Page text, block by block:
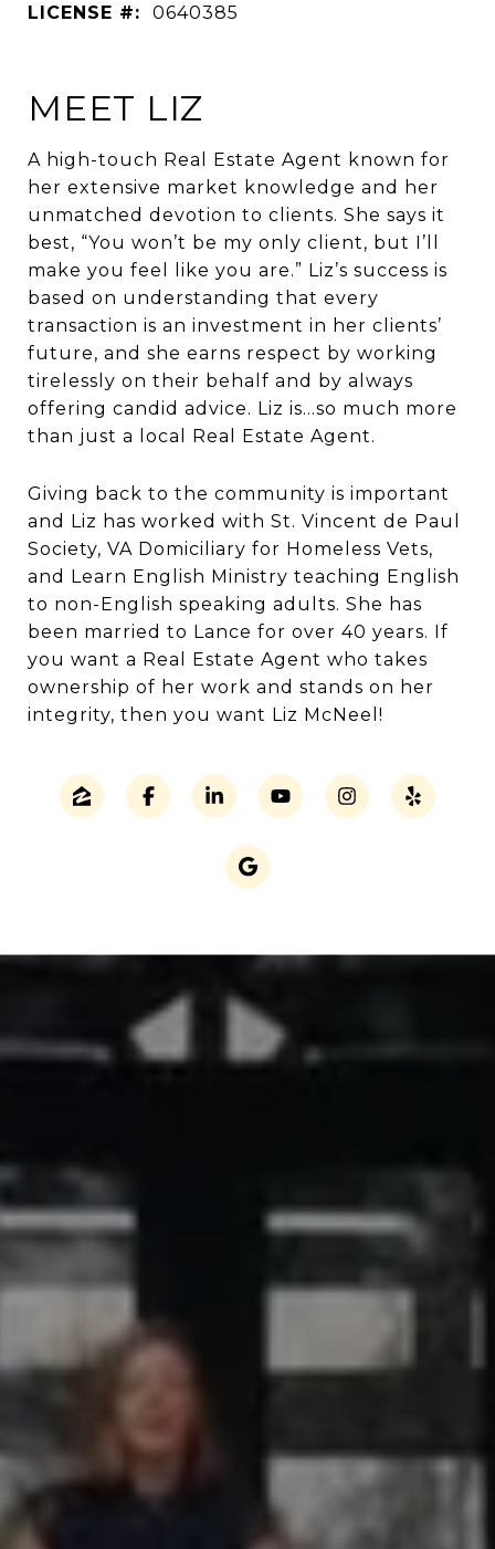
LICENSE #: 0640385
MEET LIZ
A high-touch Real Estate Agent known for
her extensive market knowledge and her
unmatched devotion to clients. She says it
best, “You won’t be my only client, but I’ll
make you feel like you are.” Liz’s success is
based on understanding that every
transaction is an investment in her clients’
future, and she earns respect by working
tirelessly on their behalf and by always
offering candid advice. Liz is…so much more
than just a local Real Estate Agent.
Giving back to the community is important
and Liz has worked with St. Vincent de Paul
Society, VA Domiciliary for Homeless Vets,
and Learn English Ministry teaching English
to non-English speaking adults. She has
been married to Lance for over 40 years. If
you want a Real Estate Agent who takes
ownership of her work and stands on her
integrity, then you want Liz McNeel!